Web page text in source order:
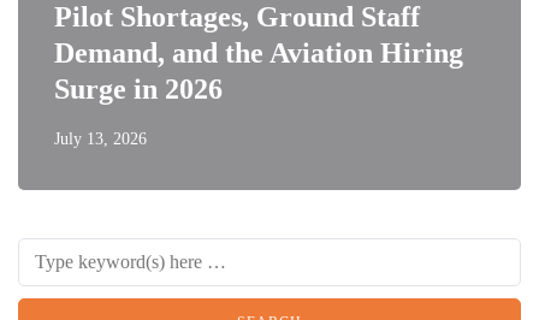
Pilot Shortages, Ground Staff
Demand, and the Aviation Hiring
Surge in 2026
July 13, 2026